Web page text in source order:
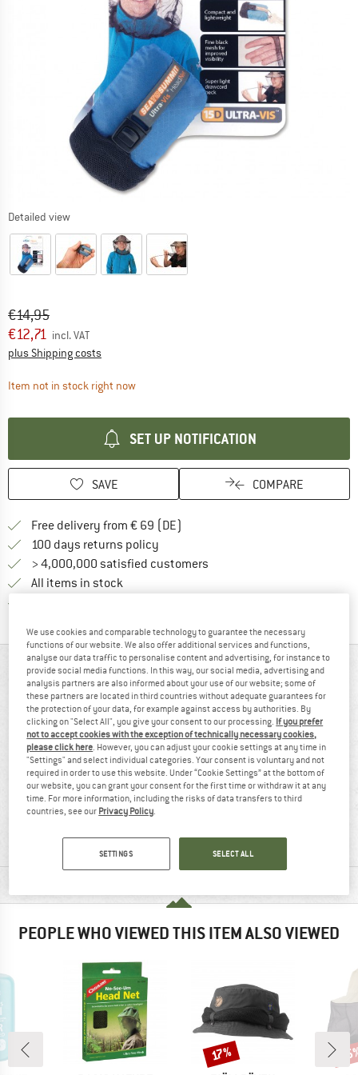
Detailed view
Original price :
€14,95
Price:
€12,71 incl. VAT
plus Shipping costsInfo on shipping costs. Opens an information box
Item not in stock right nowThe link opens an information box which
SET UP NOTIFICATION
SAVE COMPARE
Free delivery from € 69 (DE)
100 days returns policy
> 4,000,000 satisfied customers
All items in stock
AT A GLANCE
96% recommend
PEOPLE WHO VIEWED THIS ITEM ALSO VIEWED
Discount
17%
We use cookies and comparable technology to guarantee the necessary
functions of our website. We also offer additional services and functions,
analyse our data traffic to personalise content and advertising, for instance to
provide social media functions. In this way, our social media, advertising and
analysis partners are also informed about your use of our website; some of
these partners are located in third countries without adequate guarantees for
the protection of your data, for example against access by authorities. By
clicking on "Select All", you give your consent to our processing. If you prefer
not to accept cookies with the exception of technically necessary cookies,
please click here. However, you can adjust your cookie settings at any time in
"Settings" and select individual categories. Your consent is voluntary and not
required in order to use this website. Under “Cookie Settings” at the bottom of
our website, you can grant your consent for the first time or withdraw it at any
time. For more information, including the risks of data transfers to third
countries, see our Privacy Policy.
SETTINGS SELECT ALL